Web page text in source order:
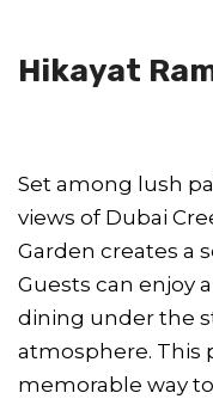
Hikayat
Set among lush
views of Dubai
Garden creates a
Guests can enjoy
dining under the
atmosphere. This
memorable way